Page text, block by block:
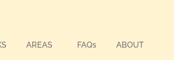
AREAS FAQs ABOUT